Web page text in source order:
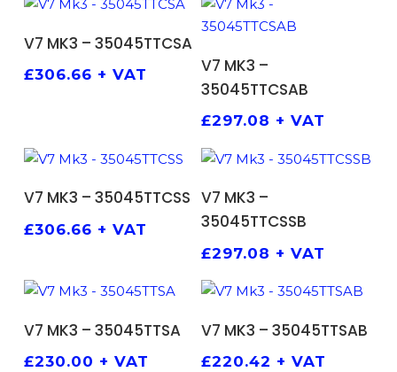
V7 MK3 – 35045TTCSA
£306.66 + VAT
V7 MK3 –
35045TTCSAB
£297.08 + VAT
ADD TO BASKET
V7 MK3 – 35045TTCSS
£306.66 + VAT
ADD TO BASKET
V7 MK3 –
35045TTCSSB
£297.08 + VAT
V7 MK3 – 35045TTSA
£230.00 + VAT
V7 MK3 – 35045TTSAB
£220.42 + VAT